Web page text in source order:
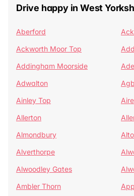
Drive happy in West
Aberford
Ackworth Moor Top
Addingham Moorside
Adwalton
Ainley Top
Allerton
Almondbury
Alverthorpe
Alwoodley Gates
Ambler Thorn